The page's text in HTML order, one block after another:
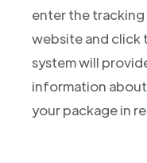
enter the
website and click
system will
information
your package in